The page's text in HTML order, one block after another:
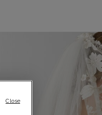
Close